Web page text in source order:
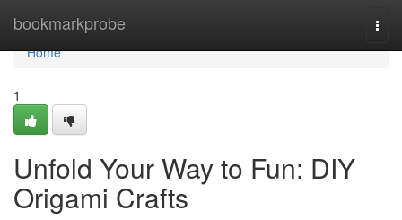
bookmarkprobe
Home
Home
1
Unfold Your Way to Fun: DIY
Origami Crafts